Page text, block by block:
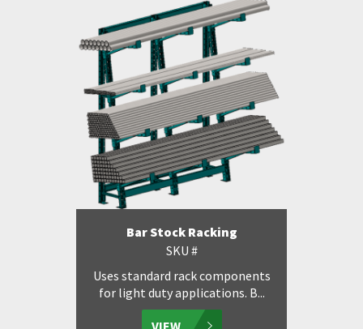
Bar Stock Racking
SKU #
Uses standard rack components
for light duty applications. B...
VIEW